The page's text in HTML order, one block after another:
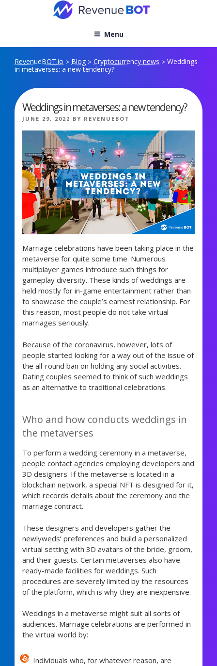
Menu
RevenueBOT.io > Blog > Cryptocurrency news > Weddings
in metaverses: a new tendency?
Weddings in metaverses: a new tendency?
POSTED
ON
JUNE 29, 2022 BY REVENUEBOT
Marriage celebrations have been taking place in the
metaverse for quite some time. Numerous
multiplayer games introduce such things for
gameplay diversity. These kinds of weddings are
held mostly for in-game entertainment rather than
to showcase the couple’s earnest relationship. For
this reason, most people do not take virtual
marriages seriously.
Because of the coronavirus, however, lots of
people started looking for a way out of the issue of
the all-round ban on holding any social activities.
Dating couples seemed to think of such weddings
as an alternative to traditional celebrations.
Who and how conducts weddings in
the metaverses
To perform a wedding ceremony in a metaverse,
people contact agencies employing developers and
3D designers. If the metaverse is located in a
blockchain network, a special NFT is designed for it,
which records details about the ceremony and the
marriage contract.
These designers and developers gather the
newlyweds’ preferences and build a personalized
virtual setting with 3D avatars of the bride, groom,
and their guests. Certain metaverses also have
ready-made facilities for weddings. Such
procedures are severely limited by the resources
of the platform, which is why they are inexpensive.
Weddings in a metaverse might suit all sorts of
audiences. Marriage celebrations are performed in
the virtual world by:
Individuals who, for whatever reason, are